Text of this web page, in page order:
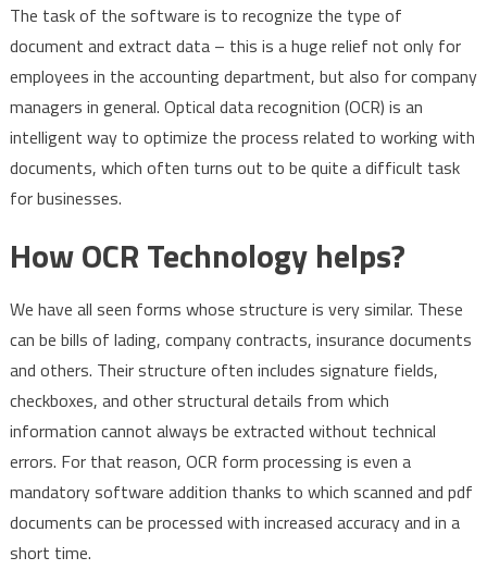
The task of the software is to recognize the type of
document and extract data – this is a huge relief not only for
employees in the accounting department, but also for company
managers in general. Optical data recognition (OCR) is an
intelligent way to optimize the process related to working with
documents, which often turns out to be quite a difficult task
for businesses.
How OCR Technology helps?
We have all seen forms whose structure is very similar. These
can be bills of lading, company contracts, insurance documents
and others. Their structure often includes signature fields,
checkboxes, and other structural details from which
information cannot always be extracted without technical
errors. For that reason, OCR form processing is even a
mandatory software addition thanks to which scanned and pdf
documents can be processed with increased accuracy and in a
short time.